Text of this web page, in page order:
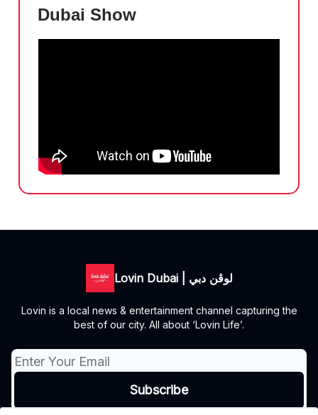
Dubai Show
Lovin Dubai | لوڤن دبي
Lovin is a local news & entertainment channel capturing the
best of our city. All about ‘Lovin Life’.